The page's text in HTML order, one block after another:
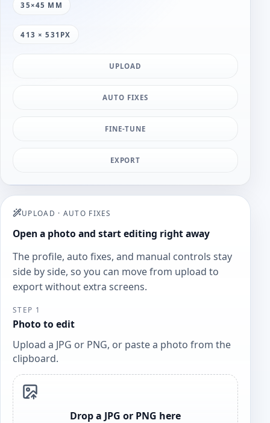
35×45 MM
413 × 531PX
UPLOAD
AUTO FIXES
FINE-TUNE
EXPORT
UPLOAD · AUTO FIXES
Open a photo and start editing right away
The profile, auto fixes, and manual controls stay
side by side, so you can move from upload to
export without extra screens.
STEP 1
Photo to edit
Upload a JPG or PNG, or paste a photo from the
clipboard.
Drop a JPG or PNG here